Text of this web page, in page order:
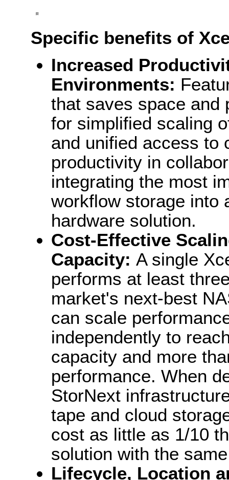
Specific benefits of
Increased
Environments:
that saves space and
for simplified scaling
and unified access to
productivity in
integrating the most
workflow storage into
hardware solution.
Cost-Effective
Capacity: A single
performs at least
market's next-best
can scale
independently to
capacity and more
performance. When
StorNext
tape and cloud
cost as little as 1/10
solution with the
Lifecycle, Location